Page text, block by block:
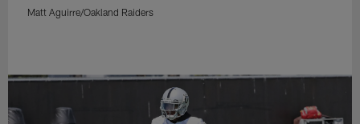
Matt Aguirre/Oakland Raiders